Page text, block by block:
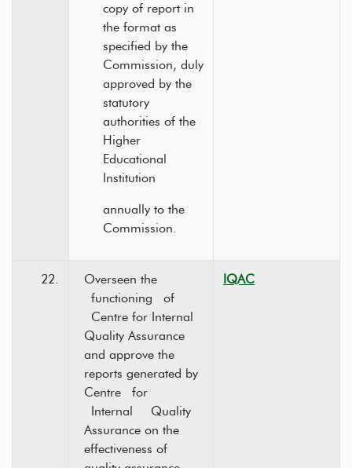
copy of report in
the format as
specified by the
Commission, duly
approved by the
statutory
authorities of the
Higher
Educational
Institution
annually to the
Commission.
22.
Overseen the
functioning of
Centre for Internal
Quality Assurance
and approve the
reports generated by
Centre for
Internal Quality
Assurance on the
effectiveness of
IQAC